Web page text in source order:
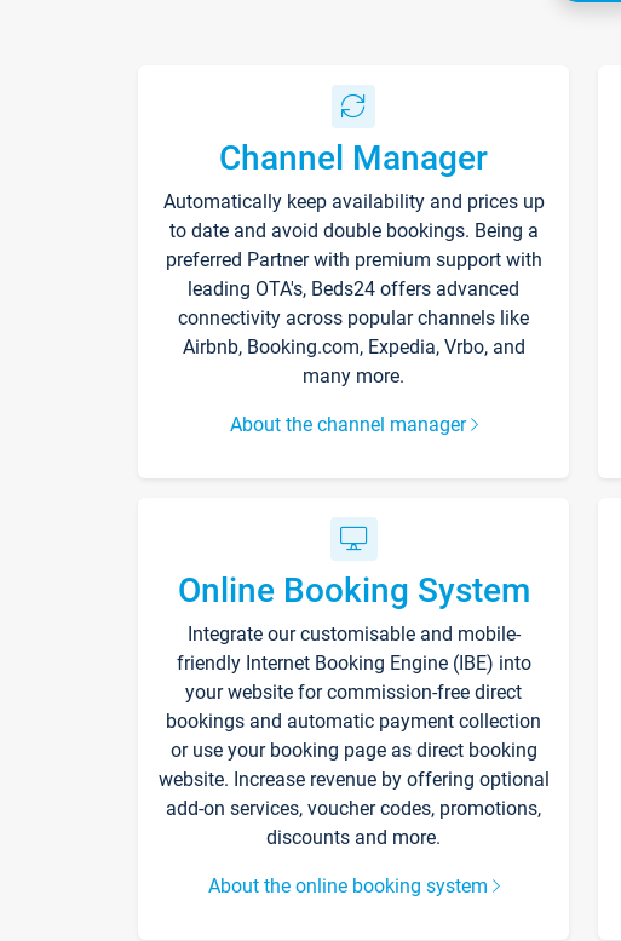
Channel Manager
Automatically keep availability and prices up
to date and avoid double bookings. Being a
preferred Partner with premium support with
leading OTA's, Beds24 offers advanced
connectivity across popular channels like
Airbnb, Booking.com, Expedia, Vrbo, and
many more.
About the channel manager
Online Booking System
Integrate our customisable and mobile-
friendly Internet Booking Engine (IBE) into
your website for commission-free direct
bookings and automatic payment collection
or use your booking page as direct booking
website. Increase revenue by offering optional
add-on services, voucher codes, promotions,
discounts and more.
About the online booking system